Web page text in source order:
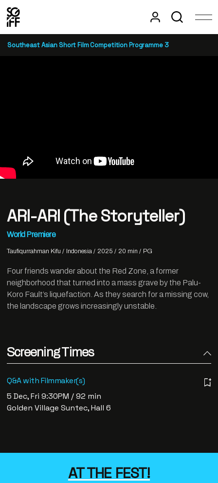
Southeast Asian Short Film Competition Programme 3
ARI-ARI (The Storyteller)
World Premiere
Taufiqurrahman Kifu Indonesia 2025 20 min PG
Four friends wander about the Red Zone, a former
neighborhood that turned into a mass grave by the Palu-
Koro Fault’s liquefaction. As they search for a missing cow,
the landscape grows increasingly unstable.
Screening Times
Q&A with Filmmaker(s)
5 Dec, Fri 9:30PM / 92 min
Golden Village Suntec, Hall 6
AT THE FEST!